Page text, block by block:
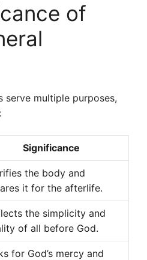
of
serve multiple purposes,
Significance
the body and
it for the afterlife.
the simplicity and
of all before God.
for God’s mercy and